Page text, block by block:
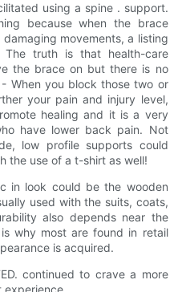
using a spine . support.
because when the brace
movements, a listing
truth is that health-care
the brace on but there is no
When you block those two or
your pain and injury level,
healing and it is a very
have lower back pain. Not
low profile supports could
the use of a t-shirt as well!
in look could be the wooden
used with the suits, coats,
also depends near the
why most are found in retail
is acquired.
continued to crave a more